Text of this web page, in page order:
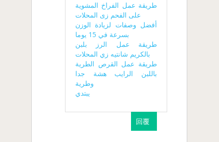
طريقة عمل الفراخ المشوية
على الفحم زى المحلات
أفضل وصفات لزيادة الوزن
بسرعة في 15 يوما
طريقة عمل الرز بلبن
بالكريم شانتيه زي المحلات
طريقة عمل القرص الطرية
باللبن الرايب هشة جدا
وطرية
يبتدي
回覆